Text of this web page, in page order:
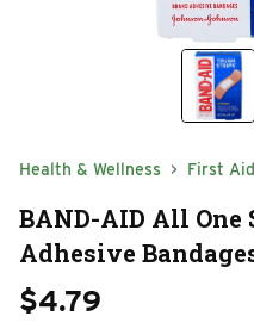
Health & Wellness First Aid
BAND-AID All One
Adhesive
$4.79